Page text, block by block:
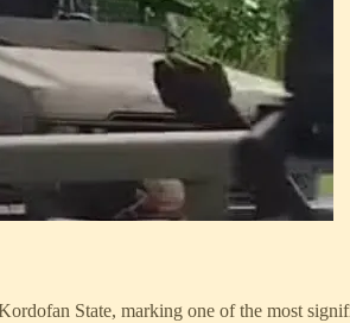
State, marking one of the most